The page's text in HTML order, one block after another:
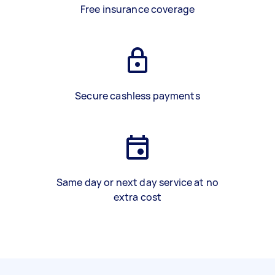
Free insurance coverage
Secure cashless payments
Same day or next day service at no
extra cost